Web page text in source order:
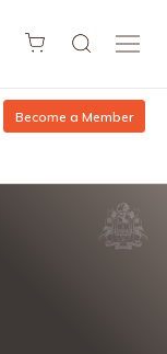
Become a Member